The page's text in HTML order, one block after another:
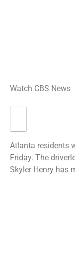
Watch CBS News
Atlanta residents
Friday. The
Skyler Henry has